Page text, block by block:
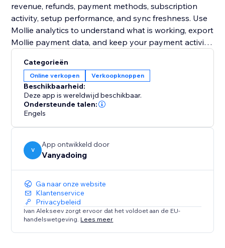
revenue, refunds, payment methods, subscription
activity, setup performance, and sync freshness. Use
Mollie analytics to understand what is working, export
Mollie payment data, and keep your payment activity
Mollie Payments Toolkit also includes Mollie
automations for follow-ups. Create contacts, add
labels, attach notes, send notifications, or create
pipeline actions after Mollie payment events.
then switch to Live when you’re ready to accept
Categorieën
Online verkopen Verkoopknoppen
Beschikbaarheid:
Deze app is wereldwijd beschikbaar.
Ondersteunde talen:
Engels
V
App ontwikkeld door
Vanyadoing
Ga naar onze website
Klantenservice
Privacybeleid
Ivan Alekseev zorgt ervoor dat het voldoet aan de EU-
handelswetgeving. Lees meer